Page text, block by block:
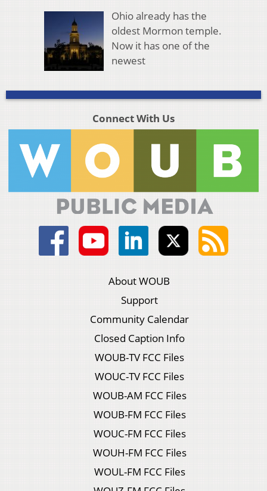
Ohio already has the
oldest Mormon temple.
Now it has one of the
newest
Connect With Us
About WOUB
Support
Community Calendar
Closed Caption Info
WOUB-TV FCC Files
WOUC-TV FCC Files
WOUB-AM FCC Files
WOUB-FM FCC Files
WOUC-FM FCC Files
WOUH-FM FCC Files
WOUL-FM FCC Files